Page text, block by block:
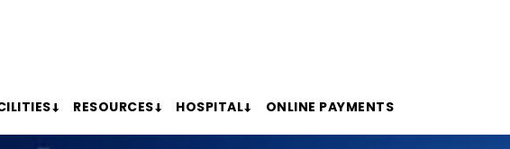
RESOURCES HOSPITAL ONLINE PAYMENTS